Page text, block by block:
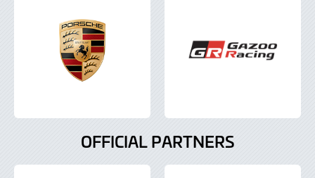
OFFICIAL PARTNERS